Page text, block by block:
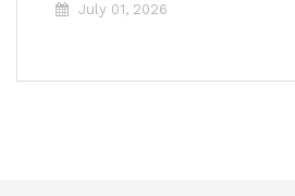
July 01, 2026